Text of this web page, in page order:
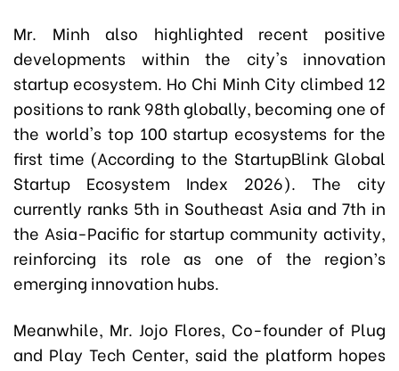
Mr. Minh also highlighted recent positive
developments within the city's innovation
startup ecosystem. Ho Chi Minh City climbed 12
positions to rank 98th globally, becoming one of
the world's top 100 startup ecosystems for the
first time (According to the StartupBlink Global
Startup Ecosystem Index 2026). The city
currently ranks 5th in Southeast Asia and 7th in
the Asia-Pacific for startup community activity,
reinforcing its role as one of the region’s
emerging innovation hubs.
Meanwhile, Mr. Jojo Flores, Co-founder of Plug
and Play Tech Center, said the platform hopes